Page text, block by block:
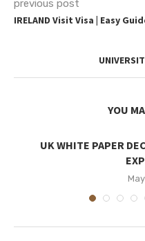
previous post
IRELAND Visit Visa | Easy
YOU
UK WHITE PAPER